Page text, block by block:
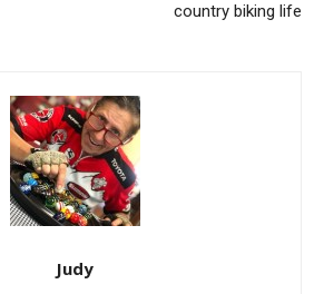
country biking life
Judy